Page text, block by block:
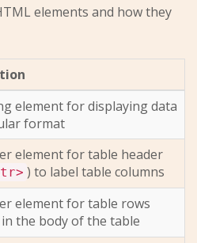
elements and how they
element for displaying data
format
element for table header
) to label table columns
element for table rows
the body of the table